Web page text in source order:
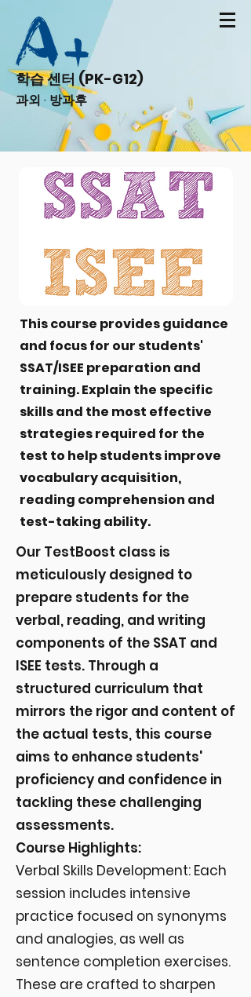
학습 센터 (PK-G12)
과외 · 방과후
This course provides guidance
and focus for our students'
SSAT/ISEE preparation and
training. Explain the specific
skills and the most effective
strategies required for the
test to help students improve
vocabulary acquisition,
reading comprehension and
test-taking ability.
Our TestBoost class is
meticulously designed to
prepare students for the
verbal, reading, and writing
components of the SSAT and
ISEE tests. Through a
structured curriculum that
mirrors the rigor and content of
the actual tests, this course
aims to enhance students'
proficiency and confidence in
tackling these challenging
assessments.
Course Highlights:
Verbal Skills Development: Each
session includes intensive
practice focused on synonyms
and analogies, as well as
sentence completion exercises.
These are crafted to sharpen